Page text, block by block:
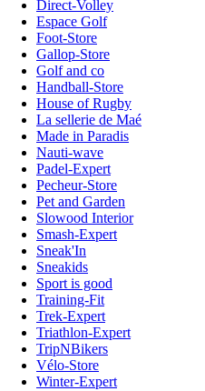
Direct-Volley
Espace Golf
Foot-Store
Gallop-Store
Golf and co
Handball-Store
House of Rugby
La sellerie de Maé
Made in Paradis
Nauti-wave
Padel-Expert
Pecheur-Store
Pet and Garden
Slowood Interior
Smash-Expert
Sneak'In
Sneakids
Sport is good
Training-Fit
Trek-Expert
Triathlon-Expert
TripNBikers
Vélo-Store
Winter-Expert